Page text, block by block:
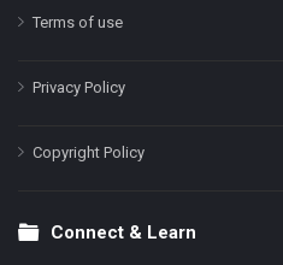
Terms of use
Privacy Policy
Copyright Policy
Connect & Learn